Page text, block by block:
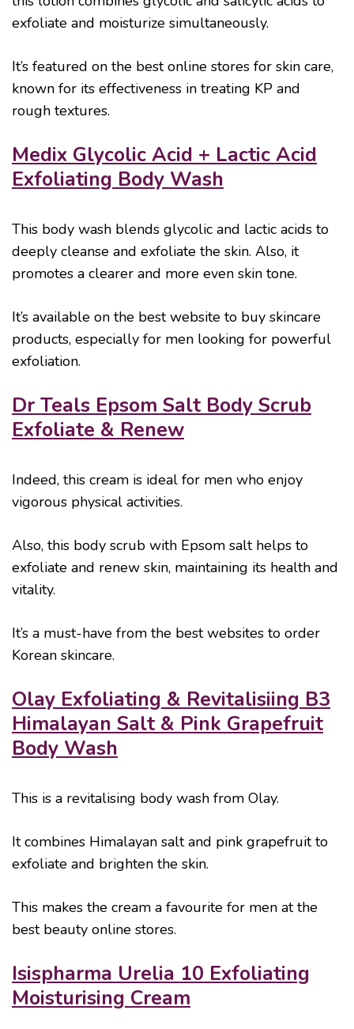
exfoliate and moisturize simultaneously.
It’s featured on the best online stores for skin care,
known for its effectiveness in treating KP and
rough textures.
Medix Glycolic Acid + Lactic Acid
Exfoliating Body Wash
This body wash blends glycolic and lactic acids to
deeply cleanse and exfoliate the skin. Also, it
promotes a clearer and more even skin tone.
It’s available on the best website to buy skincare
products, especially for men looking for powerful
exfoliation.
Dr Teals Epsom Salt Body Scrub
Exfoliate & Renew
Indeed, this cream is ideal for men who enjoy
vigorous physical activities.
Also, this body scrub with Epsom salt helps to
exfoliate and renew skin, maintaining its health and
vitality.
It’s a must-have from the best websites to order
Korean skincare.
Olay Exfoliating & Revitalisiing B3
Himalayan Salt & Pink Grapefruit
Body Wash
This is a revitalising body wash from Olay.
It combines Himalayan salt and pink grapefruit to
exfoliate and brighten the skin.
This makes the cream a favourite for men at the
best beauty online stores.
Isispharma Urelia 10 Exfoliating
Moisturising Cream